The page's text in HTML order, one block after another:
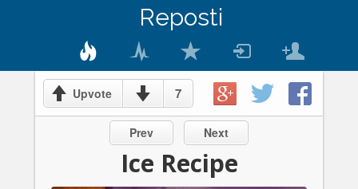
Reposti
Upvote 7
Prev Next
Ice Recipe